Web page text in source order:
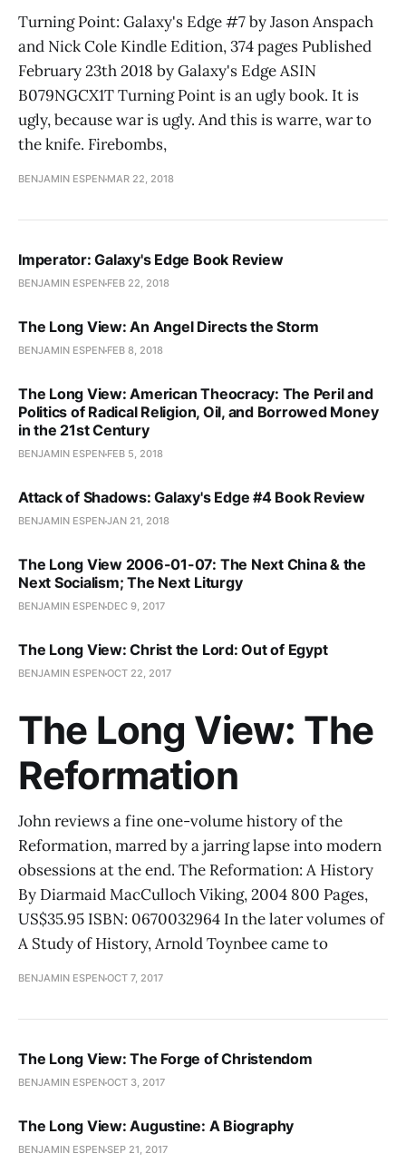
Turning Point: Galaxy's Edge #7 by Jason Anspach
and Nick Cole Kindle Edition, 374 pages Published
February 23th 2018 by Galaxy's Edge ASIN
B079NGCX1T Turning Point is an ugly book. It is
ugly, because war is ugly. And this is warre, war to
the knife. Firebombs,
BENJAMIN ESPEN MAR 22, 2018
Imperator: Galaxy's Edge Book Review
BENJAMIN ESPEN FEB 22, 2018
The Long View: An Angel Directs the Storm
BENJAMIN ESPEN FEB 8, 2018
The Long View: American Theocracy: The Peril and
Politics of Radical Religion, Oil, and Borrowed Money
in the 21st Century
BENJAMIN ESPEN FEB 5, 2018
Attack of Shadows: Galaxy's Edge #4 Book Review
BENJAMIN ESPENJAN 21, 2018
The Long View 2006-01-07: The Next China & the
Next Socialism; The Next Liturgy
BENJAMIN ESPEN DEC 9, 2017
The Long View: Christ the Lord: Out of Egypt
BENJAMIN ESPENOCT 22, 2017
The Long View: The
Reformation
John reviews a fine one-volume history of the
Reformation, marred by a jarring lapse into modern
obsessions at the end. The Reformation: A History
By Diarmaid MacCulloch Viking, 2004 800 Pages,
US$35.95 ISBN: 0670032964 In the later volumes of
A Study of History, Arnold Toynbee came to
BENJAMIN ESPENOCT 7, 2017
The Long View: The Forge of Christendom
BENJAMIN ESPENOCT 3, 2017
The Long View: Augustine: A Biography
BENJAMIN ESPENSEP 21, 2017